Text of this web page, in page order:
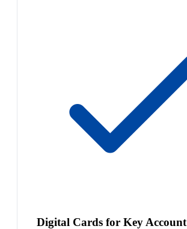
Digital Cards for Key Account